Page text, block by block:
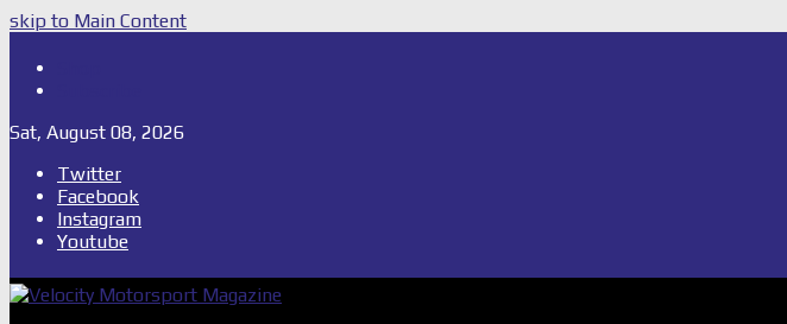
skip to Main Content
Sat, August 08, 2026
Twitter
Facebook
Instagram
Youtube